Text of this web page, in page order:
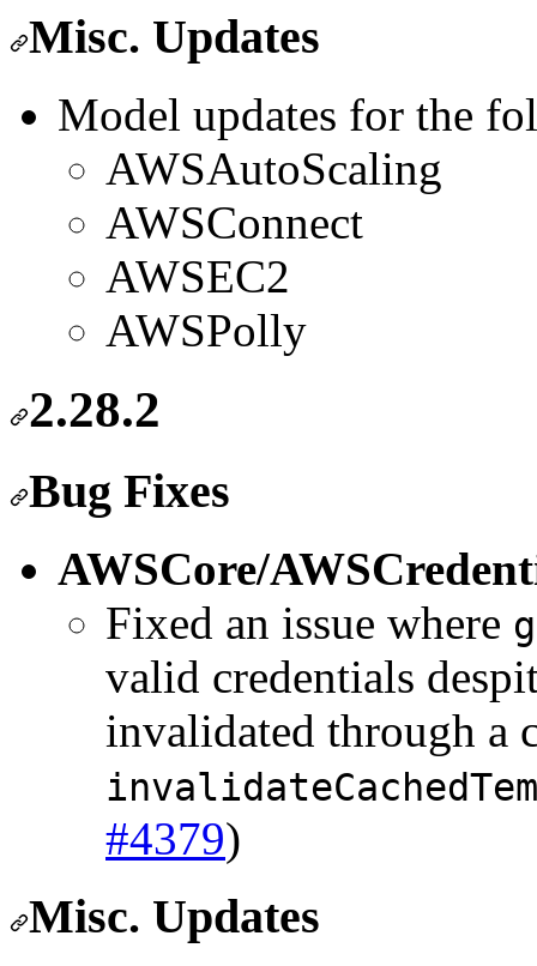
Misc. Updates
Model updates for the
AWSAutoScaling
AWSConnect
AWSEC2
AWSPolly
2.28.2
Bug Fixes
AWSCore/
Fixed an issue where
valid credentials
invalidated through a
#4379)
Misc. Updates